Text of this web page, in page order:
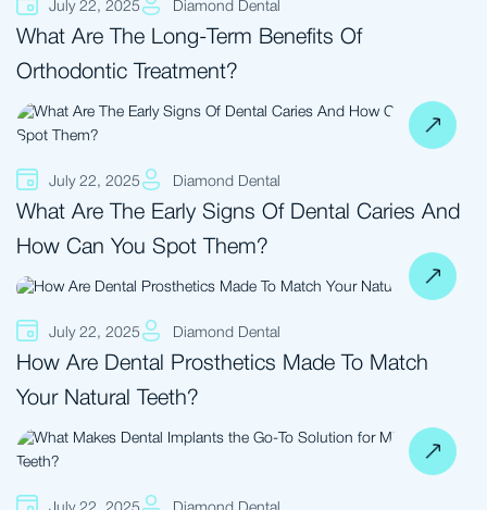
July 22, 2025 Diamond Dental
What Are The Long-Term Benefits Of
Orthodontic Treatment?
July 22, 2025 Diamond Dental
What Are The Early Signs Of Dental Caries And
How Can You Spot Them?
July 22, 2025 Diamond Dental
How Are Dental Prosthetics Made To Match
Your Natural Teeth?